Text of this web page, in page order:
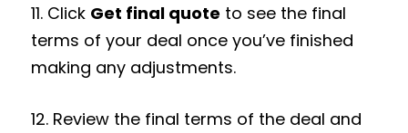
11. Click Get final quote to see the final
terms of your deal once you’ve finished
making any adjustments.
12. Review the final terms of the deal and